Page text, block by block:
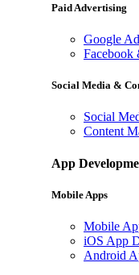
Paid Advertising
Google
Facebook
Social Media &
Social
Content
App
Mobile Apps
Mobile
iOS App
Android